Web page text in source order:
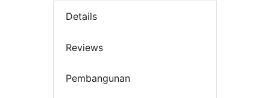
Details
Reviews
Pembangunan